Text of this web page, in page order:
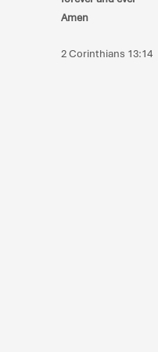
Amen
2 Corinthians 13:14